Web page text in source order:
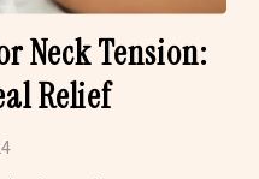
Neck Tension:
Relief